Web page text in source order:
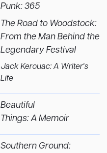
Punk: 365
The Road to Woodstock:
From the Man Behind the
Legendary Festival
Jack Kerouac: A Writer's
Life
Beautiful
Things: A Memoir
Southern Ground: